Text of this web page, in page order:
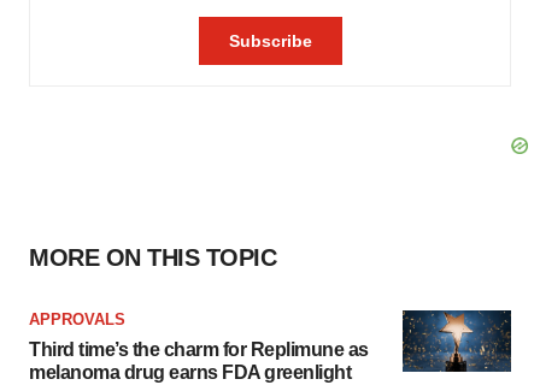
MORE ON THIS TOPIC
APPROVALS
Third time’s the charm for Replimune as
melanoma drug earns FDA greenlight